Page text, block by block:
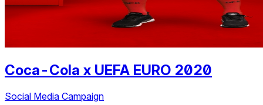
Coca-Cola x UEFA EURO 2020
Social Media Campaign